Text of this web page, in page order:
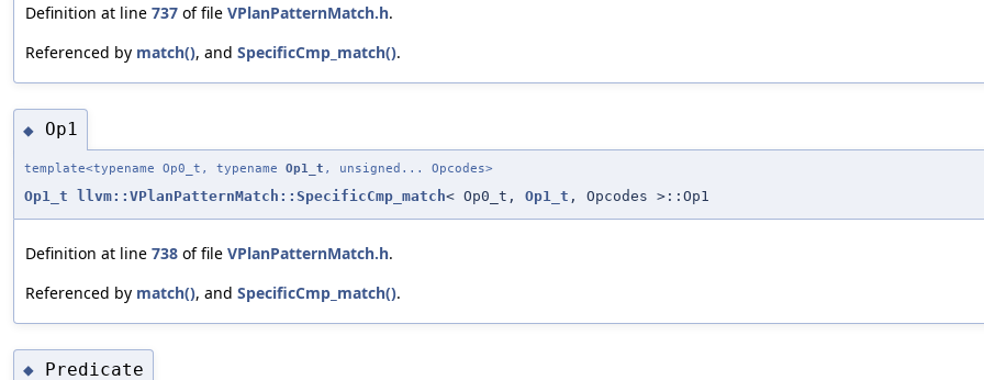
Definition at line 737 of file VPlanPatternMatch.h.
Referenced by match(), and SpecificCmp_match().
◆ Op1
template<typename Op0_t, typename Op1_t , unsigned... Opcodes>
Op1_t llvm::VPlanPatternMatch::SpecificCmp_match< Op0_t, Op1_t , Opcodes >::Op1
Definition at line 738 of file VPlanPatternMatch.h.
Referenced by match(), and SpecificCmp_match().
◆ Predicate